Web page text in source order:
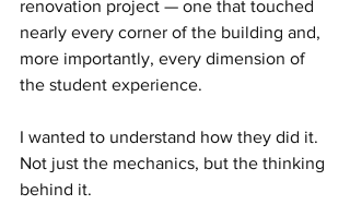
renovation project — one that touched
nearly every corner of the building and,
more importantly, every dimension of
the student experience.
I wanted to understand how they did it.
Not just the mechanics, but the thinking
behind it.